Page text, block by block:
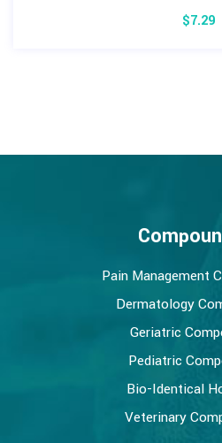
$7.29
Pain Management
Dermatology
Geriatric
Pediatric
Bio-Identical
Veterinary